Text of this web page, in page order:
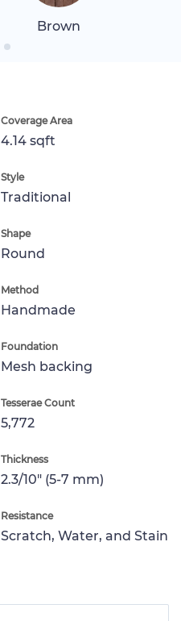
Brown
Coverage Area
4.14 sqft
Style
Traditional
Shape
Round
Method
Handmade
Foundation
Mesh backing
Tesserae Count
5,772
Thickness
2.3/10" (5-7 mm)
Resistance
Scratch, Water, and Stain